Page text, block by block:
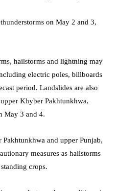
on May 2 and 3,
hailstorms and lightning may
electric poles, billboards
period. Landslides are also
Khyber Pakhtunkhwa,
May 3 and 4.
and upper Punjab,
measures as hailstorms
crops.